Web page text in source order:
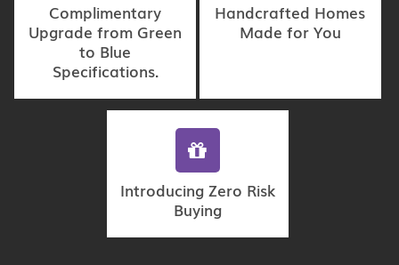
Complimentary
Upgrade from Green
to Blue
Specifications.
Handcrafted Homes
Made for You
Introducing Zero Risk
Buying